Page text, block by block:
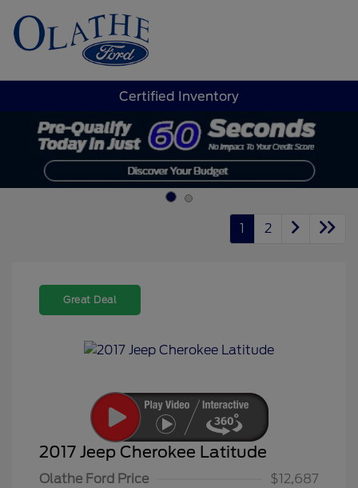
Certified Inventory
1 2
Great Deal
2017 Jeep Cherokee Latitude
Olathe Ford Price
$12,687